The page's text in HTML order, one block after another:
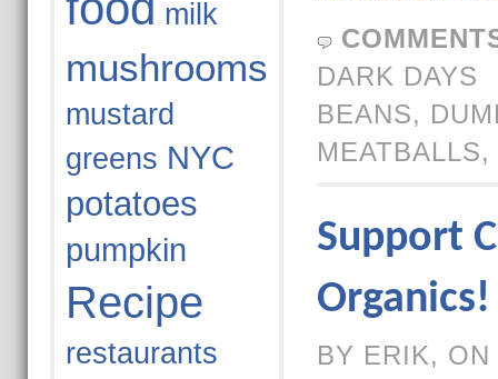
milk
mushrooms
mustard
greens NYC
potatoes
pumpkin
Recipe
restaurants
DARK DAYS
BEANS,
MEATBALLS,
Support
Organics!
BY ERIK, ON